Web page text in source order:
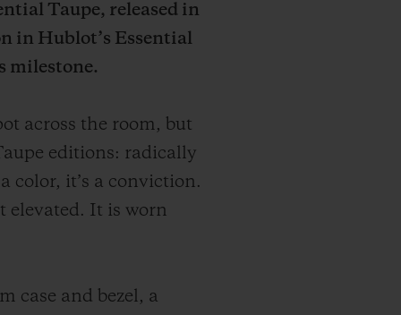
Taupe, released in
in Hublot’s Essential
milestone.
across the room, but
editions: radically
color, it’s a conviction.
elevated. It is worn
case and bezel, a